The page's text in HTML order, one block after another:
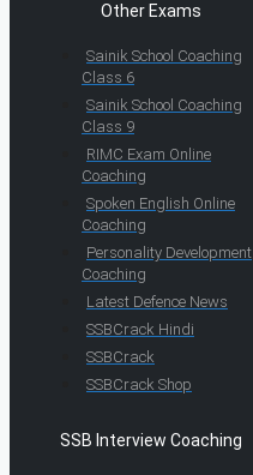
Other Exams
Sainik School Coaching
Class 6
Sainik School Coaching
Class 9
RIMC Exam Online
Coaching
Spoken English Online
Coaching
Personality Development
Coaching
Latest Defence News
SSBCrack Hindi
SSBCrack
SSBCrack Shop
SSB Interview Coaching